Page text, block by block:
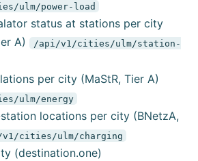
ulm/power-load
status at stations per city
A)
/api/v1/cities/ulm/station-
per city (MaStR, Tier A)
ulm/energy
locations per city (BNetzA,
cities/ulm/charging
(destination.one)